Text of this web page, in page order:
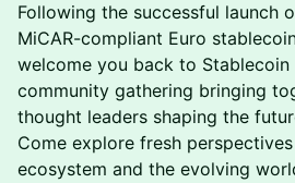
Following the successful launch
MiCAR-compliant Euro
welcome you back to Stablecoin
community gathering bringing
thought leaders shaping the
Come explore fresh
ecosystem and the evolving